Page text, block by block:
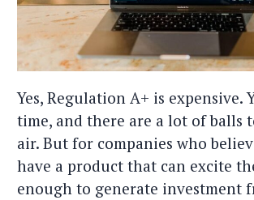
Yes, Regulation A+ is expensive.
time, and there are a lot of balls
air. But for companies who
have a product that can excite
enough to generate investment